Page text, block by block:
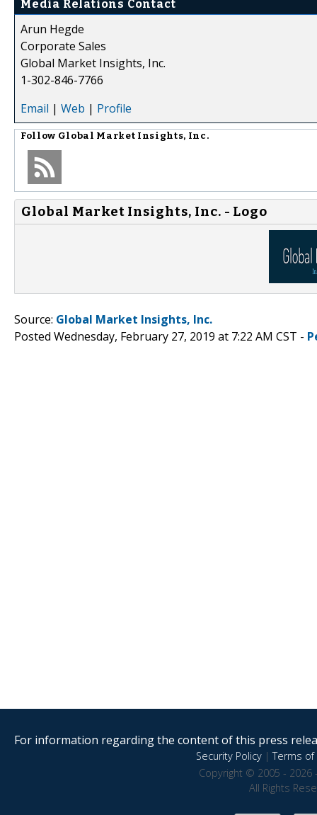
Media Relations Contact
Arun Hegde
Corporate Sales
Global Market Insights, Inc.
1-302-846-7766
Email | Web | Profile
Follow Global Market Insights, Inc.
Global Market Insights, Inc. - Logo
Source: Global Market Insights, Inc.
Posted Wednesday, February 27, 2019 at 7:22 AM CST -
For information regarding the content of this press
Security Policy|Terms of
Copyright © 2005 - 2026
All Rights